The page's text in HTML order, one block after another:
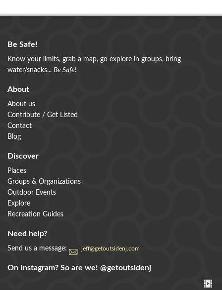
Be Safe!
Know your limits, grab a map, go explore in groups, bring
water/snacks... Be Safe!
About
About us
Contribute / Get Listed
Contact
Blog
Discover
Places
Groups & Organizations
Outdoor Events
Explore
Recreation Guides
Need help?
Send us a message: jeff@getoutsidenj.com
On Instagram? So are we! @getoutsidenj